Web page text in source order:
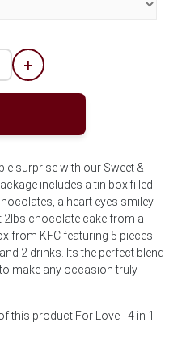
+
surprise with our Sweet &
includes a tin box filled
a heart eyes smiley
2lbs chocolate cake from a
from KFC featuring 5 pieces
2 drinks. Its the perfect blend
make any occasion truly
this product For Love - 4 in 1